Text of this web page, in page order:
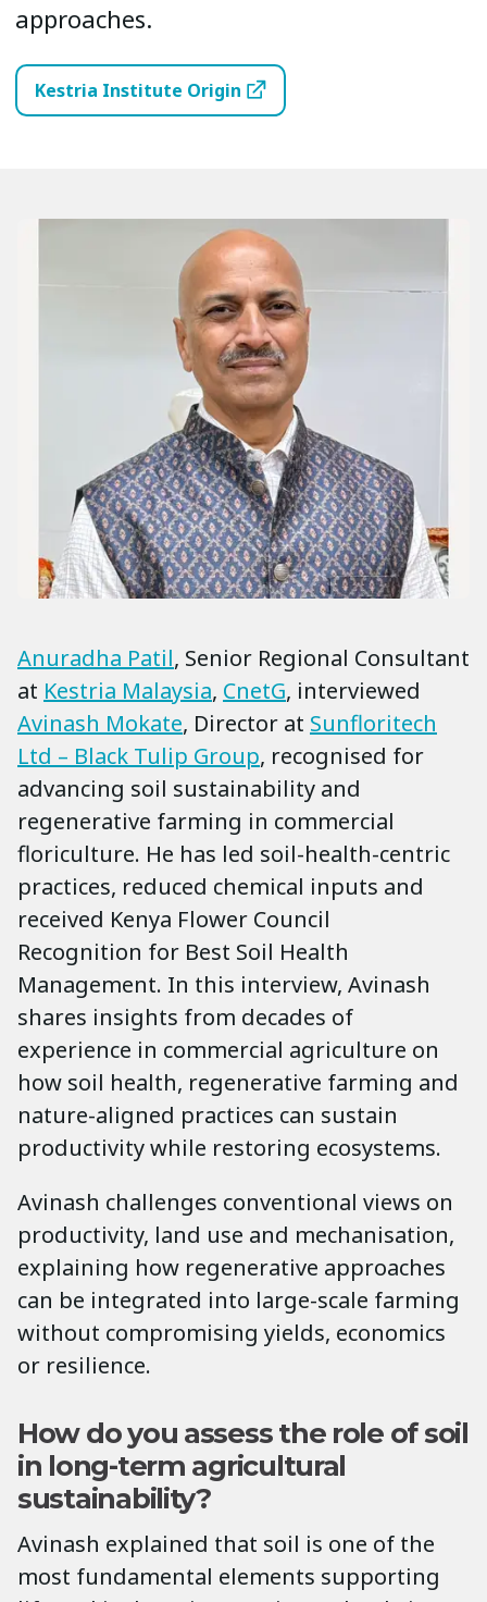
approaches.
Kestria Institute Origin
Anuradha Patil, Senior Regional Consultant
at Kestria Malaysia, CnetG, interviewed
Avinash Mokate, Director at Sunfloritech
Ltd – Black Tulip Group, recognised for
advancing soil sustainability and
regenerative farming in commercial
floriculture. He has led soil-health-centric
practices, reduced chemical inputs and
received Kenya Flower Council
Recognition for Best Soil Health
Management. In this interview, Avinash
shares insights from decades of
experience in commercial agriculture on
how soil health, regenerative farming and
nature-aligned practices can sustain
productivity while restoring ecosystems.
Avinash challenges conventional views on
productivity, land use and mechanisation,
explaining how regenerative approaches
can be integrated into large-scale farming
without compromising yields, economics
or resilience.
How do you assess the role of soil
in long-term agricultural
sustainability?
Avinash explained that soil is one of the
most fundamental elements supporting